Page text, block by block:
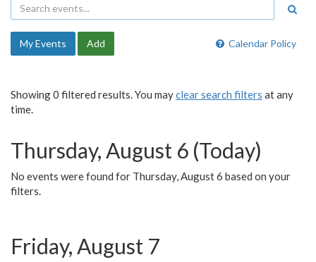
Calendar Policy
My Events Add
Showing 0 filtered results. You mayclear search filters at any
time.
Thursday, August 6 (Today)
No events were found for Thursday, August 6 based on your
filters.
Friday, August 7